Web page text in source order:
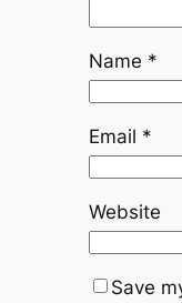
Name *
Email *
Website
Save